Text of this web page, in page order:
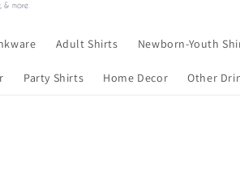
Adult Shirts Newborn-Youth
Party Shirts Home Decor Other